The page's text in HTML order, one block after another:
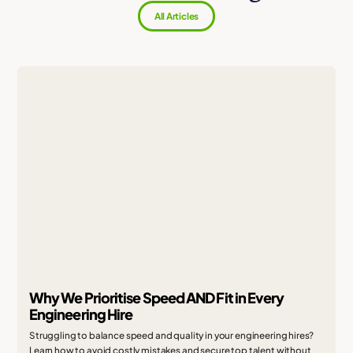
All Articles
Why We Prioritise Speed AND Fit in Every
Engineering Hire
Struggling to balance speed and quality in your engineering hires?
Learn how to avoid costly mistakes and secure top talent without